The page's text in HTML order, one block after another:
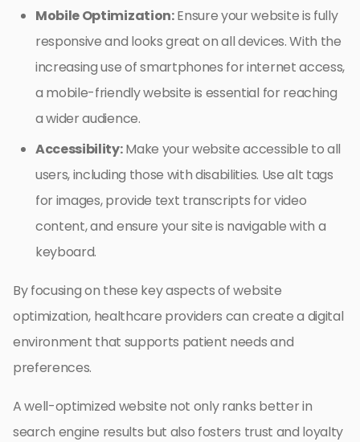
Mobile Optimization:Ensure your website is fully
responsive and looks great on all devices. With the
increasing use of smartphones for internet access,
a mobile-friendly website is essential for reaching
a wider audience.
Accessibility:Make your website accessible to all
users, including those with disabilities. Use alt tags
for images, provide text transcripts for video
content, and ensure your site is navigable with a
keyboard.
By focusing on these key aspects of website
optimization, healthcare providers can create a digital
environment that supports patient needs and
preferences.
A well-optimized website not only ranks better in
search engine results but also fosters trust and loyalty